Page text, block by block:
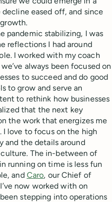
eased off, and since
pandemic stabilizing, I was
reflections I had around
I worked with my coach
always been focused on
to succeed and do good
to grow and serve an
to rethink how businesses
that the next key
the work that energizes me
I love to focus on the high
and the details around
The in-between of
running on time is less fun
and Caro, our Chief of
now worked with on
stepping into operations